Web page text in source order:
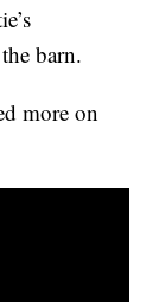
barn.
more on